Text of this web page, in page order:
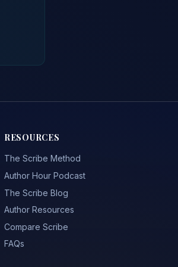
RESOURCES
The Scribe Method
Author Hour Podcast
The Scribe Blog
Author Resources
Compare Scribe
FAQs